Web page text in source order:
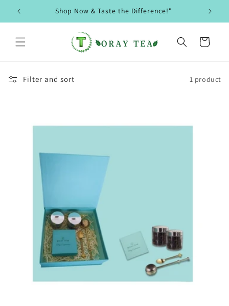
content
Shop Now & Taste the Difference!"
Cart
Filter and sort 1 product